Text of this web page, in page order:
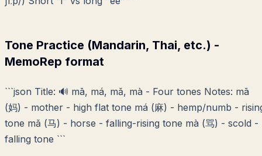
Tone Practice (Mandarin, Thai, etc.) -
MemoRep format
```json Title: 🔊 mā, má, mǎ, mà - Four tones Notes: mā
(妈) - mother - high flat tone má (麻) - hemp/numb -
tone mǎ (马) - horse - falling-rising tone mà (骂) - scold -
falling tone ```